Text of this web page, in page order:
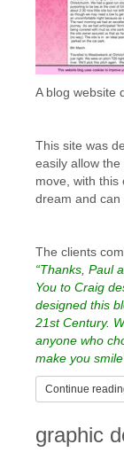
A blog website
This site was
easily allow
move, with this
dream and can
The clients
“Thanks, Paul
You to Craig
designed this
21st Century.
anyone who
make you
Continue
graphic